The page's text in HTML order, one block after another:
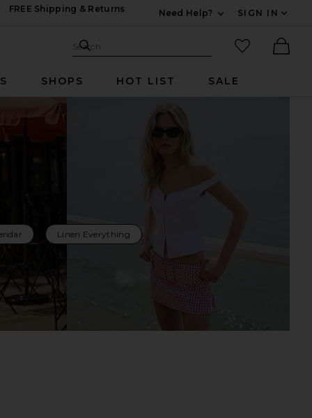
FREE Shipping & Returns
Need Help?
SIGN IN
Search Site
Search
favorited
SHOPS HOT LIST SALE
Linen Everything